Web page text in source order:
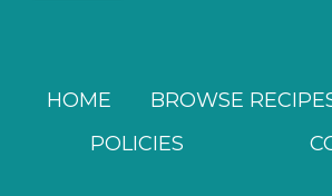
HOME BROWSE
POLICIES